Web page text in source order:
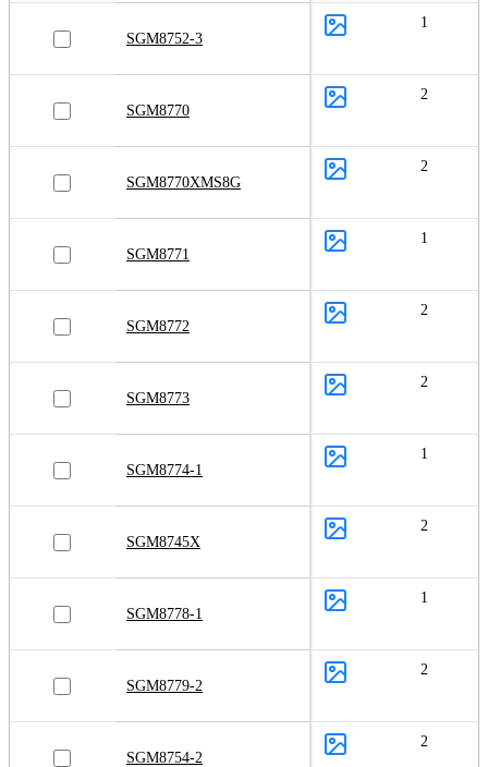
SGM8752-3
1
SGM8770
2
SGM8770XMS8G
2
SGM8771
1
SGM8772
2
SGM8773
2
SGM8774-1
1
SGM8745X
2
SGM8778-1
1
SGM8779-2
2
SGM8754-2
2